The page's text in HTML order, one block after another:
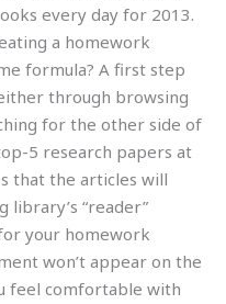
every day for 2013.
a homework
formula? A first step
through browsing
for the other side of
5 research papers at
that the articles will
“reader”
your homework
won’t appear on the
feel comfortable with